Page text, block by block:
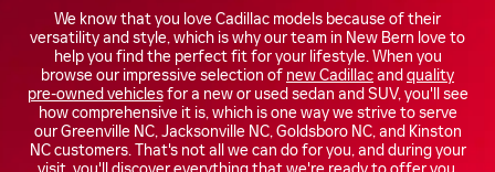
We know that you love Cadillac models because of their
versatility and style, which is why our team in New Bern love to
help you find the perfect fit for your lifestyle. When you
browse our impressive selection of new Cadillacandquality
pre-owned vehiclesfor a new or used sedan and SUV, you'll see
how comprehensive it is, which is one way we strive to serve
our Greenville NC, Jacksonville NC, Goldsboro NC, and Kinston
NC customers. That's not all we can do for you, and during your